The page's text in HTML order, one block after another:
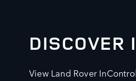
DISCOVER
View Land Rover